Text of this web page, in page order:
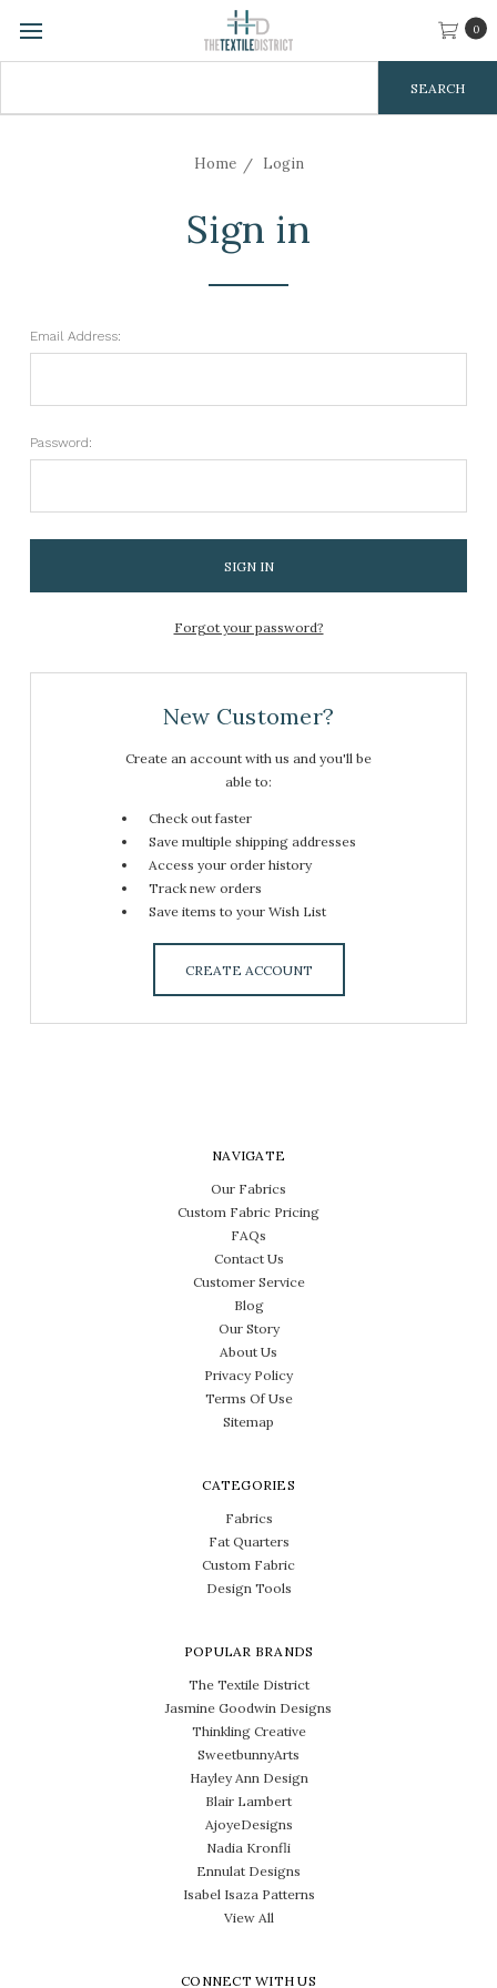
0
Home Login
Sign in
Email Address:
Password:
Forgot your password?
New Customer?
Create an account with us and you'll be
able to:
Check out faster
Save multiple shipping addresses
Access your order history
Track new orders
Save items to your Wish List
CREATE ACCOUNT
NAVIGATE
Our Fabrics
Custom Fabric Pricing
FAQs
Contact Us
Customer Service
Blog
Our Story
About Us
Privacy Policy
Terms Of Use
Sitemap
CATEGORIES
Fabrics
Fat Quarters
Custom Fabric
Design Tools
POPULAR BRANDS
The Textile District
Jasmine Goodwin Designs
Thinkling Creative
SweetbunnyArts
Hayley Ann Design
Blair Lambert
AjoyeDesigns
Nadia Kronfli
Ennulat Designs
Isabel Isaza Patterns
View All
CONNECT WITH US